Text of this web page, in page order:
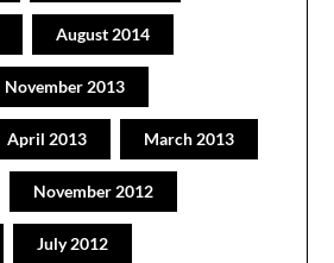
August 2014
November 2013
April 2013 March 2013
November 2012
July 2012